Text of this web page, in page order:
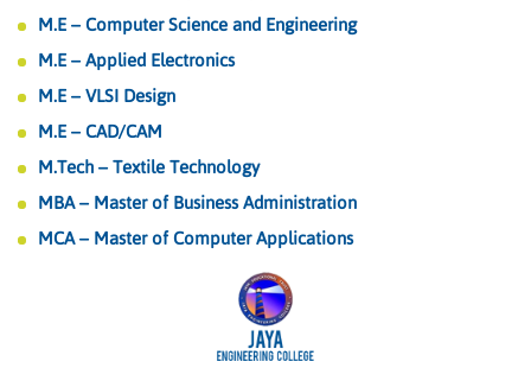
M.E – Computer Science and Engineering
M.E – Applied Electronics
M.E – VLSI Design
M.E – CAD/CAM
M.Tech – Textile Technology
MBA – Master of Business Administration
MCA – Master of Computer Applications